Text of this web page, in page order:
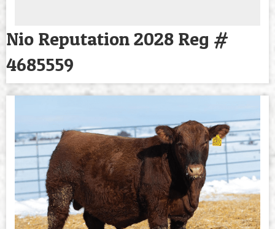
Nio Reputation 2028 Reg #
4685559